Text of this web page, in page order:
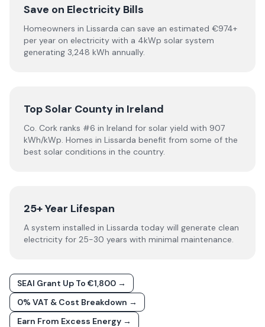
Save on Electricity Bills
Homeowners in Lissarda can save an estimated €974+
per year on electricity with a 4kWp solar system
generating 3,248 kWh annually.
Top Solar County in Ireland
Co. Cork ranks #6 in Ireland for solar yield with 907
kWh/kWp. Homes in Lissarda benefit from some of the
best solar conditions in the country.
25+ Year Lifespan
A system installed in Lissarda today will generate clean
electricity for 25-30 years with minimal maintenance.
SEAI Grant Up To €1,800 →
0% VAT & Cost Breakdown →
Earn From Excess Energy →